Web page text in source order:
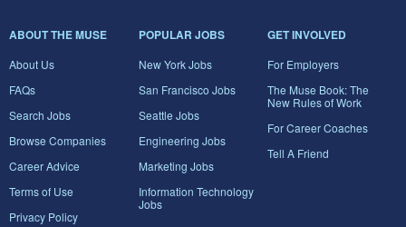
ABOUT THE MUSE
About Us
FAQs
Search Jobs
Browse Companies
Career Advice
Terms of Use
Privacy Policy
POPULAR JOBS
New York Jobs
San Francisco Jobs
Seattle Jobs
Engineering Jobs
Marketing Jobs
Information Technology
Jobs
GET INVOLVED
For Employers
The Muse Book: The
New Rules of Work
For Career Coaches
Tell A Friend